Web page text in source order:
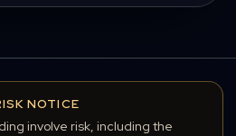
NOTICE
involve risk, including the